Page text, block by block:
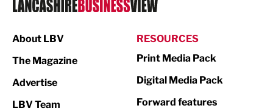
About LBV
The Magazine
Advertise
LBV Team
RESOURCES
Print Media Pack
Digital Media Pack
Forward features